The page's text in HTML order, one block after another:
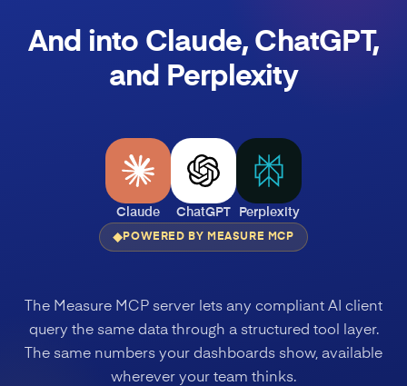
And into Claude, ChatGPT,
and Perplexity
Claude ChatGPT Perplexity
POWERED BY MEASURE MCP
The Measure MCP server lets any compliant AI client
query the same data through a structured tool layer.
The same numbers your dashboards show, available
wherever your team thinks.